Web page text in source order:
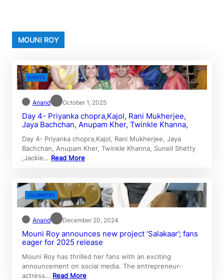
MOUNI ROY
EVENTS
Anand October 1, 2025
Day 4- Priyanka chopra,Kajol, Rani Mukherjee,
Jaya Bachchan, Anupam Kher, Twinkle Khanna,
Day 4- Priyanka chopra,Kajol, Rani Mukherjee, Jaya
Bachchan, Anupam Kher, Twinkle Khanna, Suneil Shetty
,Jackie… Read More
CELEBRITIES
Anand December 20, 2024
Mouni Roy announces new project ‘Salakaar’; fans
eager for 2025 release
Mouni Roy has thrilled her fans with an exciting
announcement on social media. The entrepreneur-
actress… Read More